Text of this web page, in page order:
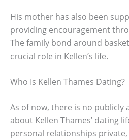
His mother has also been
providing encouragement
The family bond around
crucial role in Kellen’s life.
Who Is Kellen Thames Dating?
As of now, there is no publicly
about Kellen Thames’ dating
personal relationships